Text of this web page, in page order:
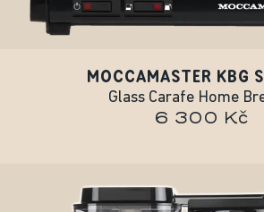
MOCCAMASTER KBG
Glass Carafe Home
6 300 Kč